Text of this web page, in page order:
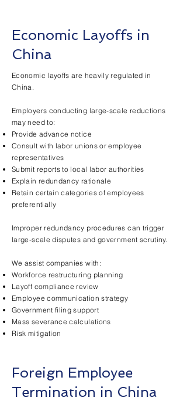
Economic Layoffs in
China
Economic layoffs are heavily regulated in
China.
Employers conducting large-scale reductions
may need to:
Provide advance notice
Consult with labor unions or employee
representatives
Submit reports to local labor authorities
Explain redundancy rationale
Retain certain categories of employees
preferentially
Improper redundancy procedures can trigger
large-scale disputes and government scrutiny.
We assist companies with:
Workforce restructuring planning
Layoff compliance review
Employee communication strategy
Government filing support
Mass severance calculations
Risk mitigation
Foreign Employee
Termination in China